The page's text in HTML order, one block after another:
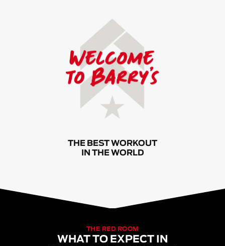
THE BEST WORKOUT
IN THE WORLD
THE RED ROOM
WHAT TO EXPECT IN